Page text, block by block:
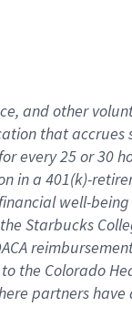
and other
that
every 25 or 30
in a 401(k)-
well-
Starbucks
the Colorado
partners